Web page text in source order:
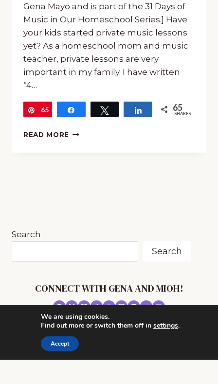
Gena Mayo and is part of the 31 Days of
Music in Our Homeschool Series.] Have
your kids started private music lessons
yet? As a homeschool mom and music
teacher, private lessons are very
important in my family. I have written
“4…
Pin
65 Tweet Share 65
SHARES
READ MORE
Search
Search
CONNECT WITH GENA AND MIOH!
© 2026 MUSIC IN OUR HOMESCHOOL •
We are using cookies.
Find out more or switch them off in settings.
Accept